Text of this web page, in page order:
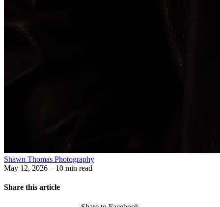
Shawn Thomas Photography
May 12, 2026 – 10 min read
Share this article